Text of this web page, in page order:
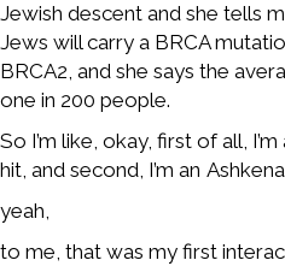
Jewish descent and she tells
Jews will carry a BRCA
BRCA2, and she says the
one in 200 people.
So I’m like, okay, first of all,
hit, and second, I’m an
yeah,
to me, that was my first